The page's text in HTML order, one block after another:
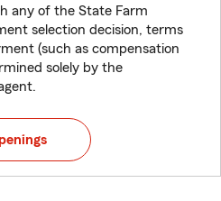
any of the State Farm
selection decision, terms
(such as compensation
solely by the